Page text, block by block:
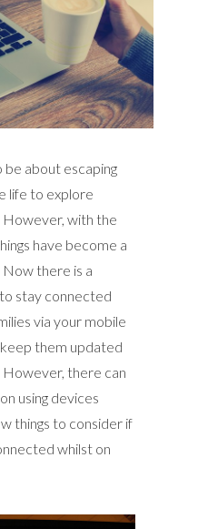
be about escaping
life to explore
with the
have become a
there is a
stay connected
via your mobile
them updated
However, there can
using devices
things to consider if
whilst on